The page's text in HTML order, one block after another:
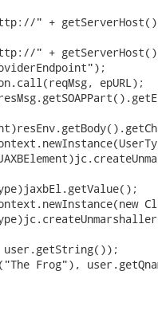
" +
" +
epURL);
Frog"),